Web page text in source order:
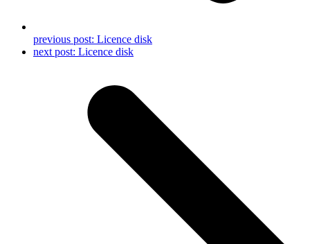
previous post: Licence disk
next post: Licence disk